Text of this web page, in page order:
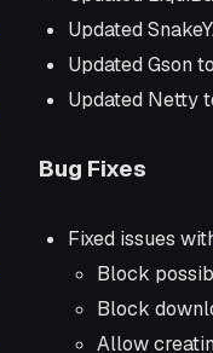
Updated
Updated Gson
Updated Netty
Bug Fixes
Fixed issues
Block
Block
Allow